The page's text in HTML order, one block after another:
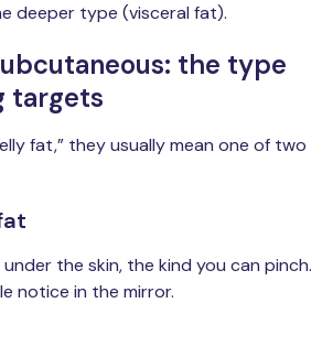
deeper type (visceral fat).
the type
targets
fat,” they usually mean one of two
the skin, the kind you can pinch.
notice in the mirror.